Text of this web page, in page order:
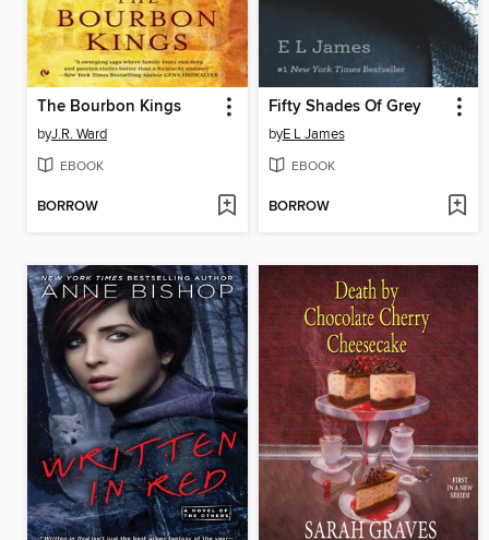
The Bourbon Kings
byJ.R. Ward
EBOOK
BORROW
Fifty Shades Of Grey
byE L James
EBOOK
BORROW